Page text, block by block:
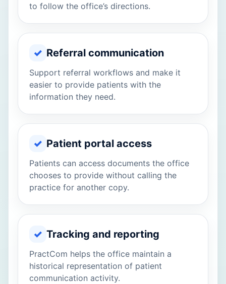
to follow the office’s directions.
✓ Referral communication
Support referral workflows and make it
easier to provide patients with the
information they need.
✓ Patient portal access
Patients can access documents the office
chooses to provide without calling the
practice for another copy.
✓ Tracking and reporting
PractCom helps the office maintain a
historical representation of patient
communication activity.